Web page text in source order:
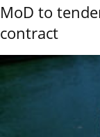
MoD to
contract